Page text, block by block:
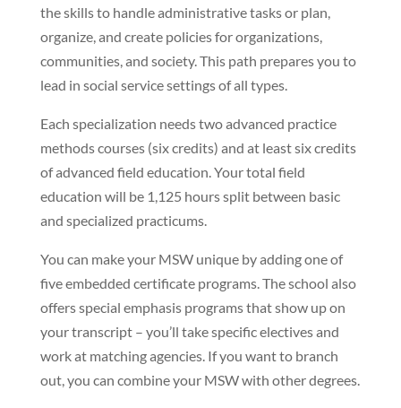
the skills to handle administrative tasks or plan,
organize, and create policies for organizations,
communities, and society. This path prepares you to
lead in social service settings of all types.
Each specialization needs two advanced practice
methods courses (six credits) and at least six credits
of advanced field education. Your total field
education will be 1,125 hours split between basic
and specialized practicums.
You can make your MSW unique by adding one of
five embedded certificate programs. The school also
offers special emphasis programs that show up on
your transcript – you’ll take specific electives and
work at matching agencies. If you want to branch
out, you can combine your MSW with other degrees.